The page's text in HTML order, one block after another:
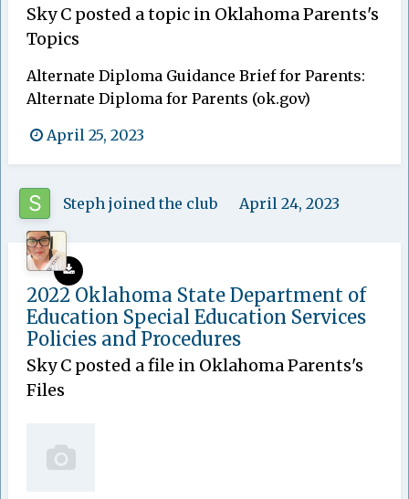
Sky C posted a topic in Oklahoma Parents's
Topics
Alternate Diploma Guidance Brief for Parents:
Alternate Diploma for Parents (ok.gov)
April 25, 2023
Steph joined the club April 24, 2023
2022 Oklahoma State Department of
Education Special Education Services
Policies and Procedures
Sky C posted a file in Oklahoma Parents's
Files